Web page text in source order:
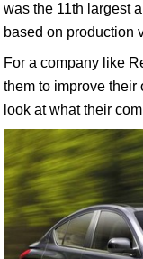
was the 11th largest
based on production
For a company like
them to improve their
look at what their